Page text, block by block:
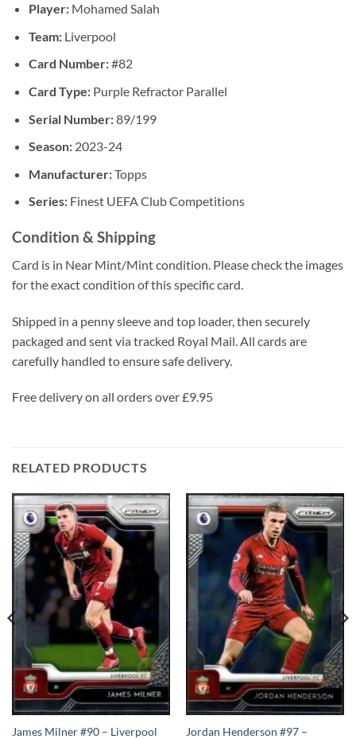
Player:Mohamed Salah
Team:Liverpool
Card Number:#82
Card Type:Purple Refractor Parallel
Serial Number:89/199
Season:2023-24
Manufacturer:Topps
Series:Finest UEFA Club Competitions
Condition & Shipping
Card is in Near Mint/Mint condition. Please check the images
for the exact condition of this specific card.
Shipped in a penny sleeve and top loader, then securely
packaged and sent via tracked Royal Mail. All cards are
carefully handled to ensure safe delivery.
Free delivery on all orders over £9.95
RELATED PRODUCTS
James Milner #90 – Liverpool
Jordan Henderson #97 –